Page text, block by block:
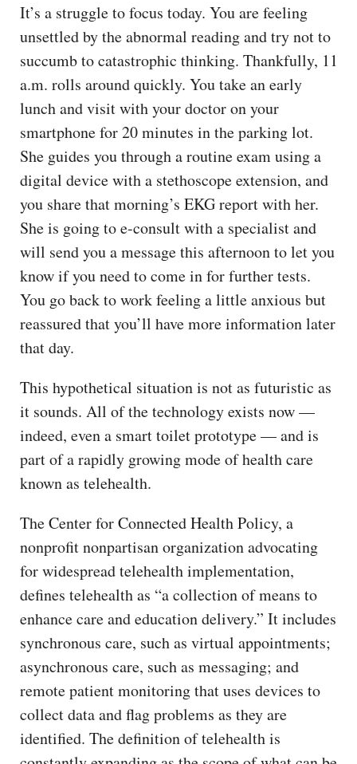
It’s a struggle to focus today. You are feeling
unsettled by the abnormal reading and try not to
succumb to catastrophic thinking. Thankfully, 11
a.m. rolls around quickly. You take an early
lunch and visit with your doctor on your
smartphone for 20 minutes in the parking lot.
She guides you through a routine exam using a
digital device with a stethoscope extension, and
you share that morning’s EKG report with her.
She is going to e-consult with a specialist and
will send you a message this afternoon to let you
know if you need to come in for further tests.
You go back to work feeling a little anxious but
reassured that you’ll have more information later
that day.
This hypothetical situation is not as futuristic as
it sounds. All of the technology exists now —
indeed, even a smart toilet prototype — and is
part of a rapidly growing mode of health care
known as telehealth.
The Center for Connected Health Policy, a
nonprofit nonpartisan organization advocating
for widespread telehealth implementation,
defines telehealth as “a collection of means to
enhance care and education delivery.” It includes
synchronous care, such as virtual appointments;
asynchronous care, such as messaging; and
remote patient monitoring that uses devices to
collect data and flag problems as they are
identified. The definition of telehealth is